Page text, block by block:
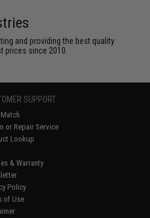
and providing the best quality
prices since 2010.
SUPPORT
or Repair Service
Lookup
& Warranty
Policy
of Use